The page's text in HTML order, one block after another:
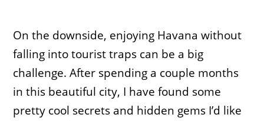
On the downside, enjoying Havana without
falling into tourist traps can be a big
challenge. After spending a couple months
in this beautiful city, I have found some
pretty cool secrets and hidden gems I’d like